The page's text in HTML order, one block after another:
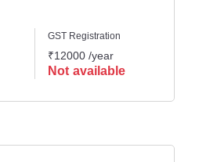
GST Registration
₹12000 /year
Not available